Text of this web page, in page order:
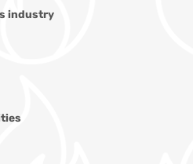
industry